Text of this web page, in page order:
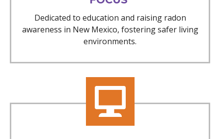
Dedicated to education and raising radon
awareness in New Mexico, fostering safer living
environments.